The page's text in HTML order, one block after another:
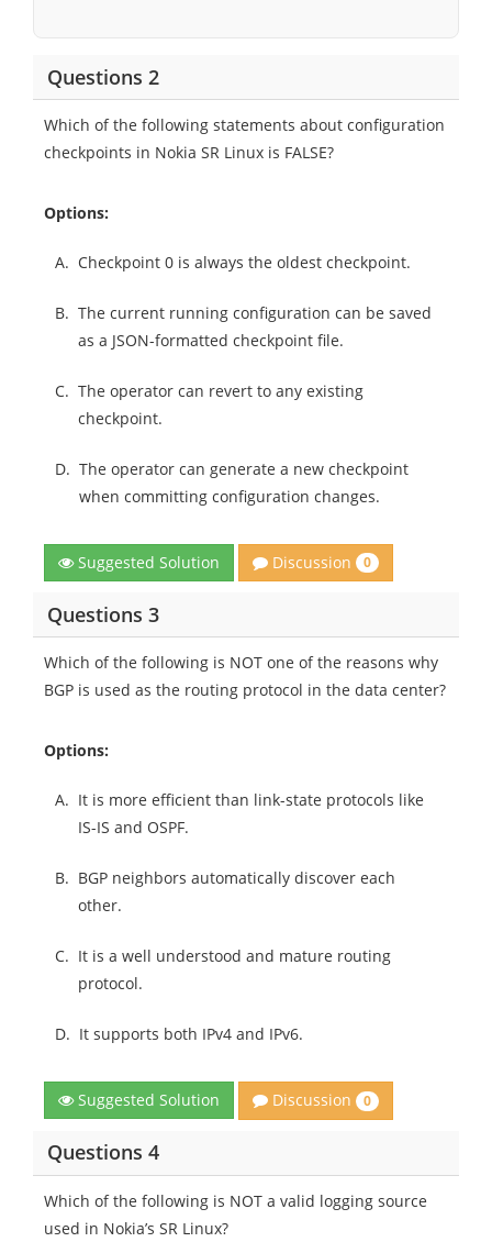
Questions 2
Which of the following statements about configuration
checkpoints in Nokia SR Linux is FALSE?
Options:
A. Checkpoint 0 is always the oldest checkpoint.
B. The current running configuration can be saved
as a JSON-formatted checkpoint file.
C. The operator can revert to any existing
checkpoint.
D. The operator can generate a new checkpoint
when committing configuration changes.
Suggested Solution Discussion 0
Questions 3
Which of the following is NOT one of the reasons why
BGP is used as the routing protocol in the data center?
Options:
A. It is more efficient than link-state protocols like
IS-IS and OSPF.
B. BGP neighbors automatically discover each
other.
C. It is a well understood and mature routing
protocol.
D. It supports both IPv4 and IPv6.
Suggested Solution Discussion 0
Questions 4
Which of the following is NOT a valid logging source
used in Nokia’s SR Linux?